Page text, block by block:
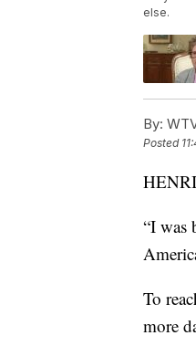
else.
By:
Posted
“I was
To
more